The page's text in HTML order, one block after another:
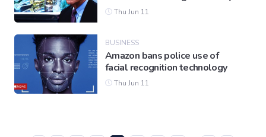
Thu Jun 11
BUSINESS
Amazon bans police use of
facial recognition technology
Thu Jun 11